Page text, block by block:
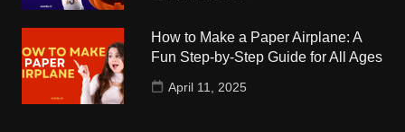
How to Make a Paper Airplane: A
Fun Step-by-Step Guide for All Ages
April 11, 2025